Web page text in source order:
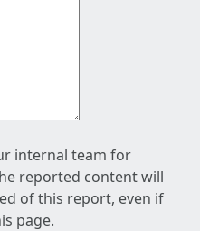
internal team for
reported content will
of this report, even if
page.